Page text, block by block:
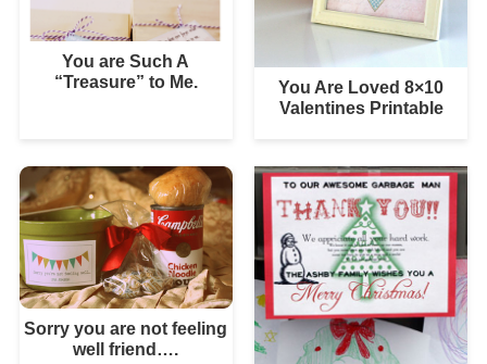
You are Such A
“Treasure” to Me.
You Are Loved 8×10
Valentines Printable
Sorry you are not feeling
well friend….